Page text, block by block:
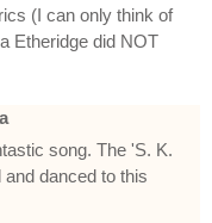
(I can only think of
Etheridge did NOT
song. The 'S. K.
danced to this